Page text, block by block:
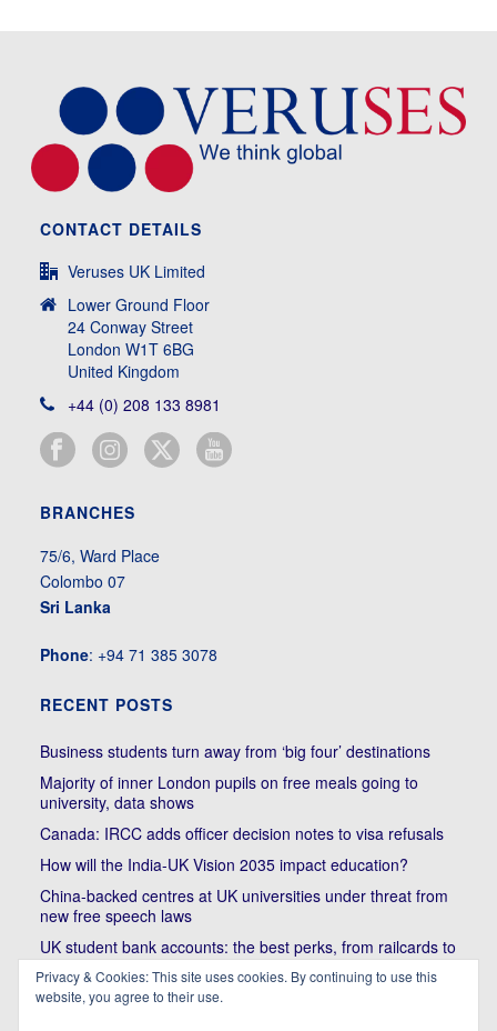
CONTACT DETAILS
Veruses UK Limited
Lower Ground Floor
24 Conway Street
London W1T 6BG
United Kingdom
+44 (0) 208 133 8981
BRANCHES
75/6, Ward Place
Colombo 07
Sri Lanka
Phone: +94 71 385 3078
RECENT POSTS
Business students turn away from ‘big four’ destinations
Majority of inner London pupils on free meals going to
university, data shows
Canada: IRCC adds officer decision notes to visa refusals
How will the India-UK Vision 2035 impact education?
China-backed centres at UK universities under threat from
new free speech laws
UK student bank accounts: the best perks, from railcards to
cheap meals
Trump’s political bullying of Harvard will do nothing to foster
Privacy & Cookies: This site uses cookies. By continuing to use this
website, you agree to their use.